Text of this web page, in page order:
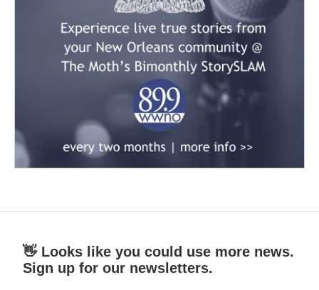
👋 Looks like you could use more news.
Sign up for our newsletters.